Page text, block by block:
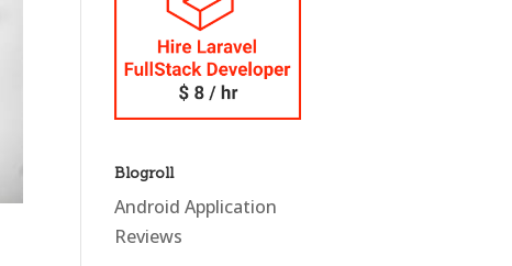
Blogroll
Android Application
Reviews